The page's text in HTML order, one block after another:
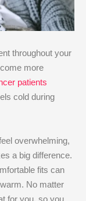
throughout your
more
patients
cold during
overwhelming,
a big difference.
fits can
No matter
for you, so you